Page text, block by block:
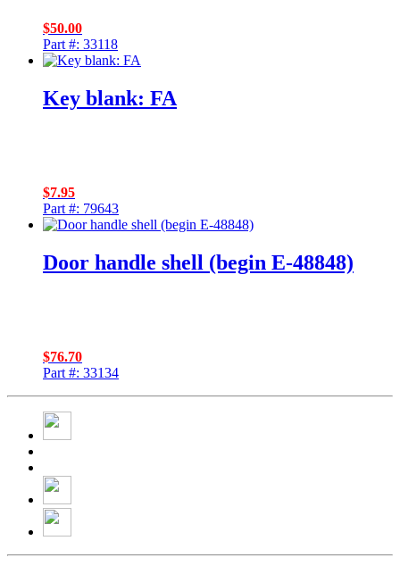
$50.00
Part #: 33118
Key blank: FA
$7.95
Part #: 79643
Door handle shell (begin E-48848)
$76.70
Part #: 33134